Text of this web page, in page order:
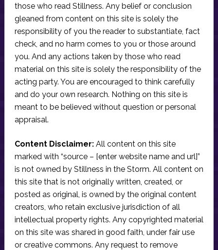
those who read Stillness. Any belief or conclusion
gleaned from content on this site is solely the
responsibility of you the reader to substantiate, fact
check, and no harm comes to you or those around
you. And any actions taken by those who read
material on this site is solely the responsibility of the
acting party. You are encouraged to think carefully
and do your own research. Nothing on this site is
meant to be believed without question or personal
appraisal.
Content Disclaimer:All content on this site
marked with “source – [enter website name and url]”
is not owned by Stillness in the Storm. All content on
this site that is not originally written, created, or
posted as original, is owned by the original content
creators, who retain exclusive jurisdiction of all
intellectual property rights. Any copyrighted material
on this site was shared in good faith, under fair use
or creative commons. Any request to remove